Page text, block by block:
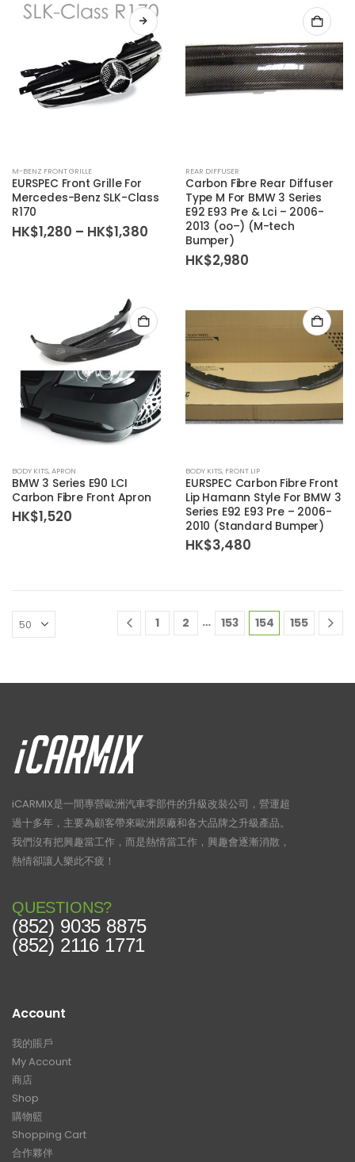
M-BENZ FRONT GRILLE
EURSPEC Front Grille For
Mercedes-Benz SLK-Class
R170
HK$1,280 – HK$1,380
range:
HK$1,280
through
REAR DIFFUSER
Carbon Fibre Rear Diffuser
Type M For BMW 3 Series
E92 E93 Pre & Lci – 2006-
2013 (oo–) (M-tech
Bumper)
HK$2,980
BODY KITS,APRON
BMW 3 Series E90 LCI
Carbon Fibre Front Apron
HK$1,520
BODY KITS, FRONT LIP
EURSPEC Carbon Fibre Front
Lip Hamann Style For BMW 3
Series E92 E93 Pre – 2006-
2010 (Standard Bumper)
HK$3,480
1 2 … 153 154 155
iCARMIX是一間專營歐洲汽車零部件的升級改裝公司，營運超
過十多年，主要為顧客帶來歐洲原廠和各大品牌之升級產品。
我們沒有把興趣當工作，而是熱情當工作，興趣會逐漸消散，
熱情卻讓人樂此不疲！
QUESTIONS?
(852) 9035 8875
(852) 2116 1771
Account
我的賬戶
My Account
商店
Shop
購物籃
Shopping Cart
合作夥伴